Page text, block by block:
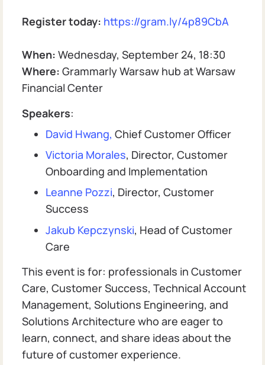
Register today: https://gram.ly/4p89CbA
When: Wednesday, September 24, 18:30
Where: Grammarly Warsaw hub at Warsaw
Financial Center
Speakers:
David Hwang, Chief Customer Officer
Victoria Morales, Director, Customer
Onboarding and Implementation
Leanne Pozzi, Director, Customer
Success
Jakub Kepczynski, Head of Customer
Care
This event is for: professionals in Customer
Care, Customer Success, Technical Account
Management, Solutions Engineering, and
Solutions Architecture who are eager to
learn, connect, and share ideas about the
future of customer experience.